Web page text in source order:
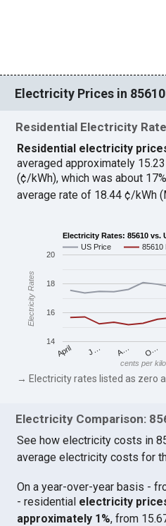
Electricity Prices in 85610
Residential Electricity
Residential electricity
averaged approximately
(¢/kWh), which was about
average rate of 18.44 ¢/kWh
Electricity Rates: 85610 vs.
US Price
85610
April J… A… O…
14
16
18
20
cents per
Electricity Rates
→ Electricity rates listed as zero
Electricity Comparison:
See how electricity costs in
average electricity costs for
On a year-over-year basis -
- residential electricity
approximately 1%, from